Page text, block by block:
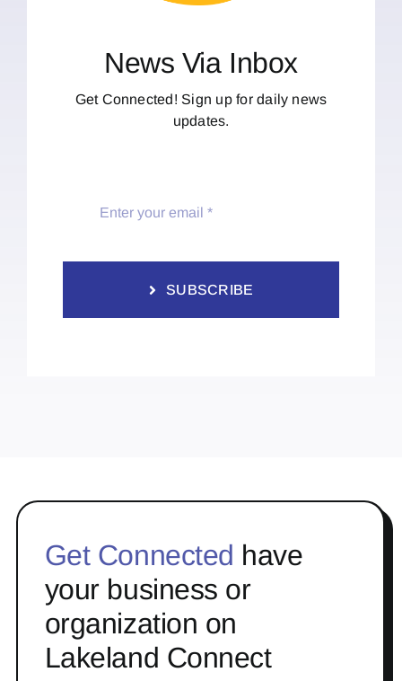
News Via Inbox
Get Connected! Sign up for daily news
updates.
SUBSCRIBE
Get Connected have
your business or
organization on
Lakeland Connect